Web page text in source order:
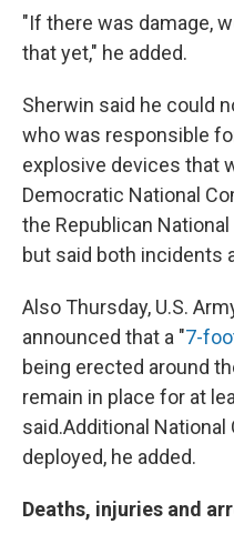
"If there was damage,
that yet," he added.
Sherwin said he could
who was responsible
explosive devices that
Democratic National
the Republican
but said both incidents
Also Thursday, U.S.
announced that a "7-
being erected around
remain in place for at
said.Additional National
deployed, he added.
Deaths, injuries and